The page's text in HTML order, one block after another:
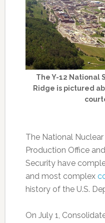
The Y-12 National
Ridge is pictured
The National
Production Office
Security have
and most complex
history of the U.S.
On July 1,